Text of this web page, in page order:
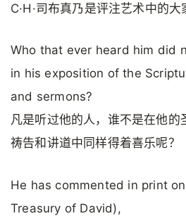
C·H·司布真乃是评注艺术中的大
Who that ever heard him did
in his exposition of the
and sermons?
凡是听过他的人，谁不是在他的
祷告和讲道中同样得着喜乐呢？
He has commented in print
Treasury of David),